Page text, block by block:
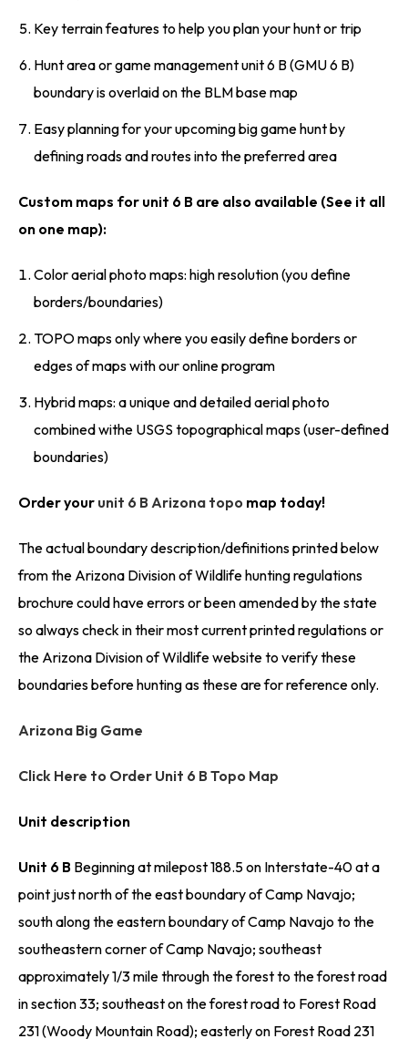
Key terrain features to help you plan your hunt or trip
Hunt area or game management unit 6 B (GMU 6 B)
boundary is overlaid on the BLM base map
Easy planning for your upcoming big game hunt by
defining roads and routes into the preferred area
Custom maps for unit 6 B are also available (See it all
on one map):
Color aerial photo maps: high resolution (you define
borders/boundaries)
TOPO maps only where you easily define borders or
edges of maps with our online program
Hybrid maps: a unique and detailed aerial photo
combined withe USGS topographical maps (user-defined
boundaries)
Order your unit 6 B Arizona topo map today!
The actual boundary description/definitions printed below
from the Arizona Division of Wildlife hunting regulations
brochure could have errors or been amended by the state
so always check in their most current printed regulations or
the Arizona Division of Wildlife website to verify these
boundaries before hunting as these are for reference only.
Arizona Big Game
Click Here to Order Unit 6 B Topo Map
Unit description
Unit 6 B Beginning at milepost 188.5 on Interstate-40 at a
point just north of the east boundary of Camp Navajo;
south along the eastern boundary of Camp Navajo to the
southeastern corner of Camp Navajo; southeast
approximately 1/3 mile through the forest to the forest road
in section 33; southeast on the forest road to Forest Road
231 (Woody Mountain Road); easterly on Forest Road 231